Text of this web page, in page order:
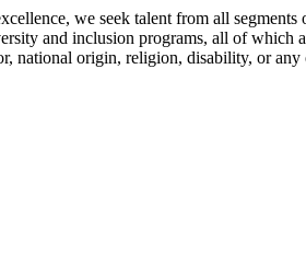
we seek talent from all
and inclusion programs, all of
national origin, religion, disability, or